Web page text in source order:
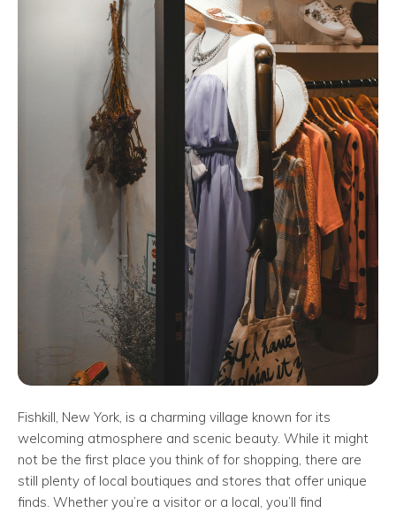
Fishkill, New York, is a charming village known for its
welcoming atmosphere and scenic beauty. While it might
not be the first place you think of for shopping, there are
still plenty of local boutiques and stores that offer unique
finds. Whether you’re a visitor or a local, you’ll find